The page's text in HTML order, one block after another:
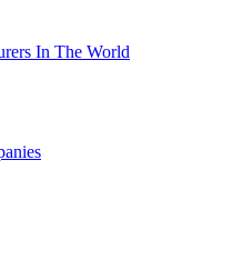
In The World